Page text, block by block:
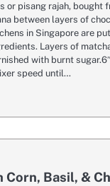
or pisang rajah,
between layers of
in Singapore are
Layers of
with burnt
speed until…
Basil, &